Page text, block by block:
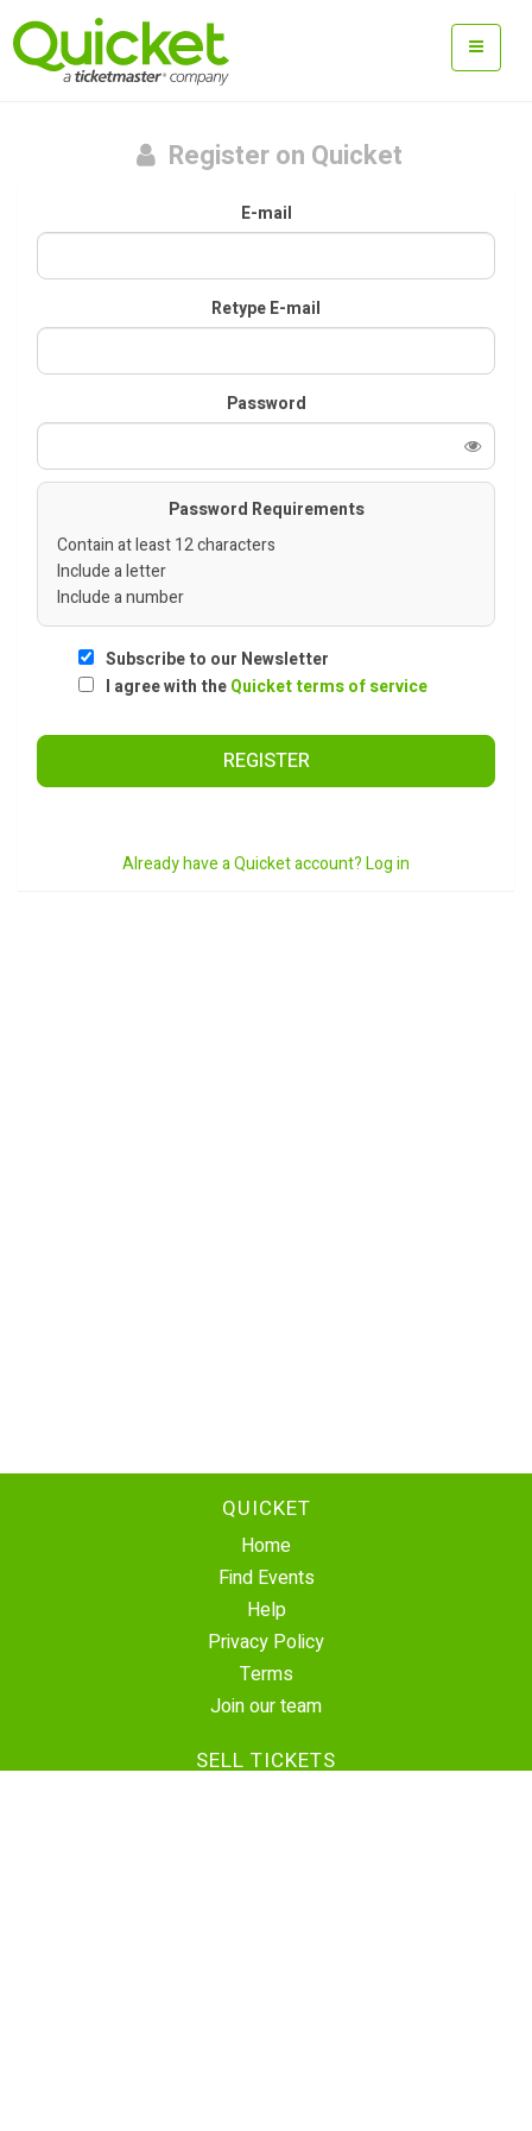
Register on Quicket
E-mail
Retype E-mail
Password
Password Requirements
Contain at least 12 characters
Include a letter
Include a number
Subscribe to our Newsletter
I agree with theQuicket terms of service
REGISTER
Already have a Quicket account? Log in
QUICKET
Home
Find Events
Help
Privacy Policy
Terms
Join our team
SELL TICKETS